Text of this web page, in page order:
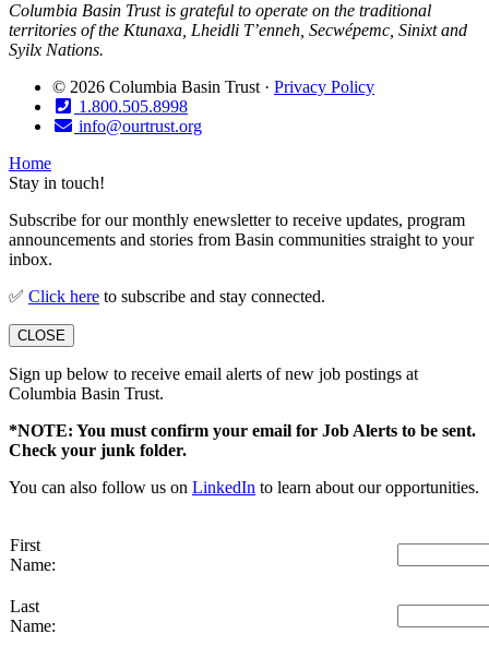
Columbia Basin Trust is grateful to operate on the traditional
territories of the Ktunaxa, Lheidli T’enneh, Secwépemc, Sinixt and
Syilx Nations.
© 2026 Columbia Basin Trust · Privacy Policy
1.800.505.8998
info@ourtrust.org
Home
Stay in touch!
Subscribe for our monthly enewsletter to receive updates, program
announcements and stories from Basin communities straight to your
inbox.
✅ Click here to subscribe and stay connected.
CLOSE
Sign up below to receive email alerts of new job postings at
Columbia Basin Trust.
*NOTE: You must confirm your email for Job Alerts to be sent.
Check your junk folder.
You can also follow us on LinkedIn to learn about our opportunities.
First
Name:
Last
Name: